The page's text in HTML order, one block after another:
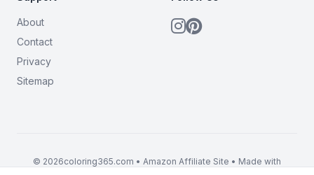
About
Contact
Privacy
Sitemap
© 2026coloring365.com • Amazon Affiliate Site • Made with